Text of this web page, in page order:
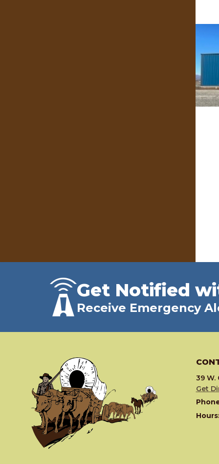
Get Notified
Receive Emergency
39 W.
Get